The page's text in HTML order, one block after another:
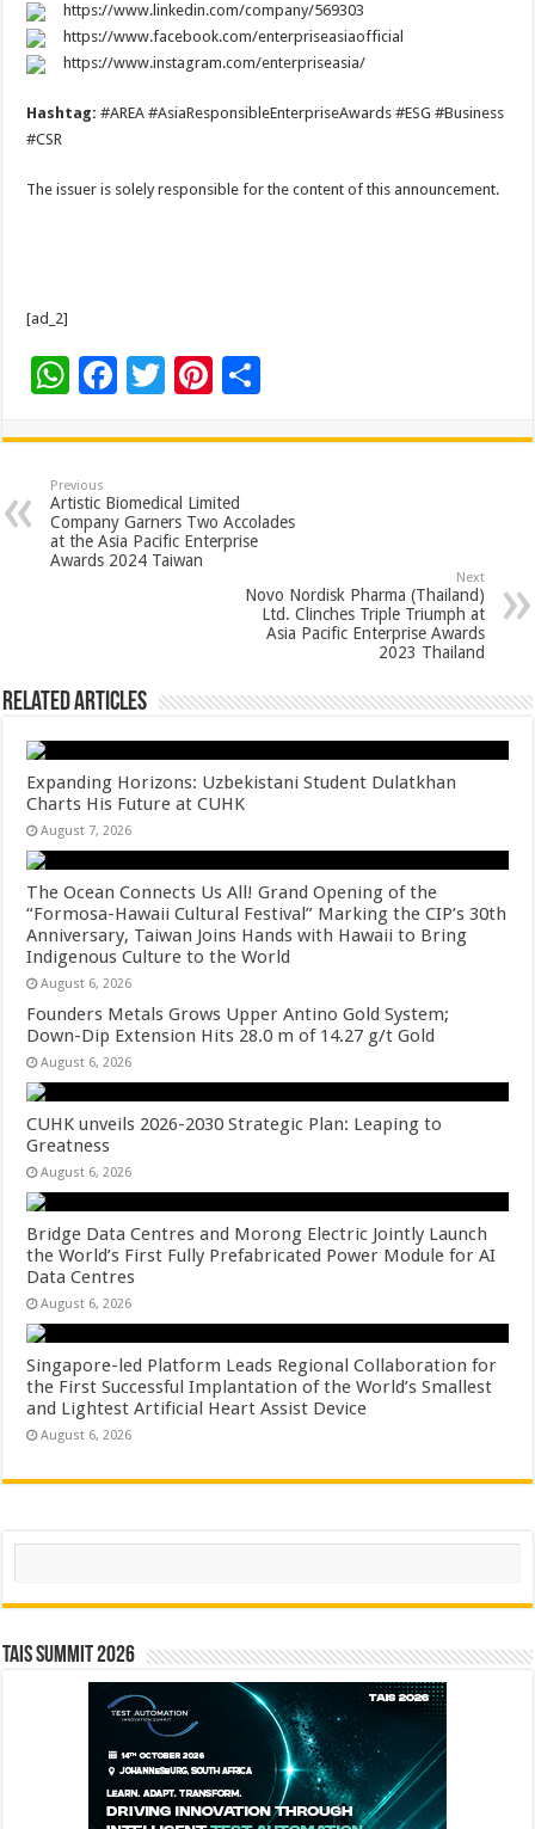
https://www.linkedin.com/company/569303
https://www.facebook.com/enterpriseasiaofficial
https://www.instagram.com/enterpriseasia/
Hashtag:#AREA #AsiaResponsibleEnterpriseAwards #ESG #Business
#CSR
The issuer is solely responsible for the content of this announcement.
[ad_2]
W
at
sA
p
p
F
e
b
o
o
T
tt
er
Pi
er
es
t
ar
Previous
Artistic Biomedical Limited
Company Garners Two Accolades
at the Asia Pacific Enterprise
Awards 2024 Taiwan
Next
Novo Nordisk Pharma (Thailand)
Ltd. Clinches Triple Triumph at
Asia Pacific Enterprise Awards
2023 Thailand
Related Articles
Expanding Horizons: Uzbekistani Student Dulatkhan
Charts His Future at CUHK
August 7, 2026
The Ocean Connects Us All! Grand Opening of the
“Formosa-Hawaii Cultural Festival” Marking the CIP’s 30th
Anniversary, Taiwan Joins Hands with Hawaii to Bring
Indigenous Culture to the World
August 6, 2026
Founders Metals Grows Upper Antino Gold System;
Down-Dip Extension Hits 28.0 m of 14.27 g/t Gold
August 6, 2026
CUHK unveils 2026-2030 Strategic Plan: Leaping to
Greatness
August 6, 2026
Bridge Data Centres and Morong Electric Jointly Launch
the World’s First Fully Prefabricated Power Module for AI
Data Centres
August 6, 2026
Singapore-led Platform Leads Regional Collaboration for
the First Successful Implantation of the World’s Smallest
and Lightest Artificial Heart Assist Device
August 6, 2026
Search
TAIS Summit 2026